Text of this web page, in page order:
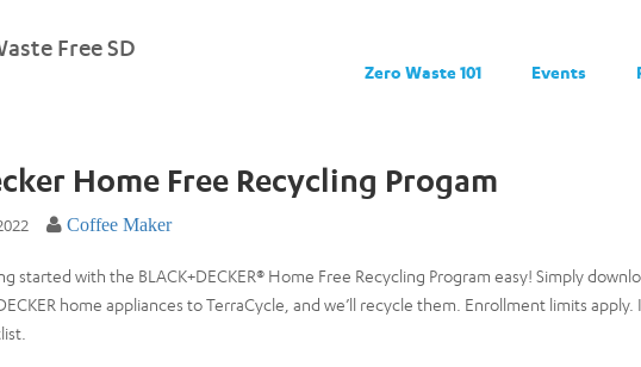
Free SD
Zero Waste 101 Events
Home Free Recycling Progam
Coffee Maker
started with the BLACK+DECKER® Home Free Recycling Program easy! Simply
home appliances to TerraCycle, and we’ll recycle them. Enrollment limits